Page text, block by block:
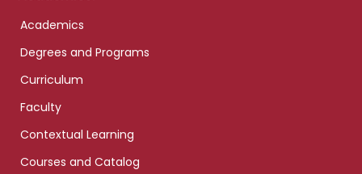
Academics
Degrees and Programs
Curriculum
Faculty
Contextual Learning
Courses and Catalog